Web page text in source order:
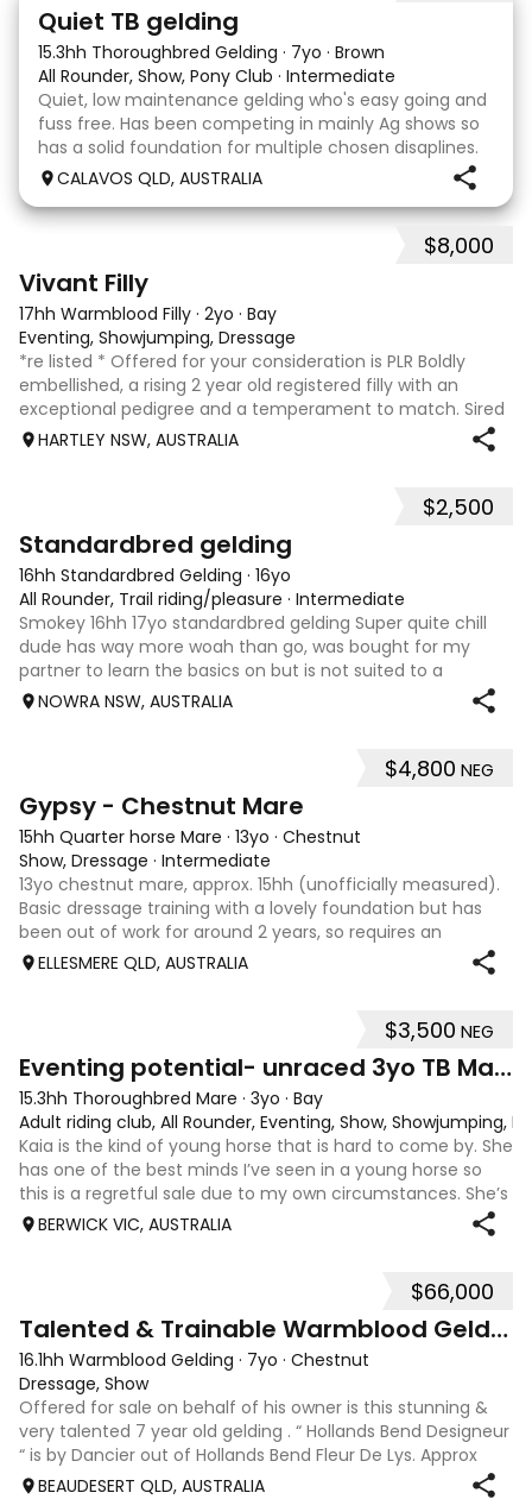
Quiet TB gelding
15.3hh Thoroughbred Gelding · 7yo · Brown
All Rounder, Show, Pony Club · Intermediate
Quiet, low maintenance gelding who's easy going and
fuss free. Has been competing in mainly Ag shows so
has a solid foundation for multiple chosen disaplines.
Currently schooling over 75cm jumps with no
problems. He has competed in a few dressage com
CALAVOS QLD, AUSTRALIA
$8,000
Vivant Filly
17hh Warmblood Filly · 2yo · Bay
Eventing, Showjumping, Dressage
*re listed * Offered for your consideration is PLR Boldly
embellished, a rising 2 year old registered filly with an
exceptional pedigree and a temperament to match. Sired
by Vivant, who was crowned Australian Jumping Senior
HARTLEY NSW, AUSTRALIA
$2,500
Standardbred gelding
16hh Standardbred Gelding · 16yo
All Rounder, Trail riding/pleasure · Intermediate
Smokey 16hh 17yo standardbred gelding Super quite chill
dude has way more woah than go, was bought for my
partner to learn the basics on but is not suited to a
complete beginner as he is a little green himself. Very
NOWRA NSW, AUSTRALIA
$4,800 NEG
Gypsy - Chestnut Mare
15hh Quarter horse Mare · 13yo · Chestnut
Show, Dressage · Intermediate
13yo chestnut mare, approx. 15hh (unofficially measured).
Basic dressage training with a lovely foundation but has
been out of work for around 2 years, so requires an
experienced rider to continue her education. Quiet, sweet-
ELLESMERE QLD, AUSTRALIA
$3,500 NEG
Eventing potential- unraced 3yo TB Mare
15.3hh Thoroughbred Mare · 3yo · Bay
Adult riding club, All Rounder, Eventing, Show, Showjumping,
Kaia is the kind of young horse that is hard to come by. She
has one of the best minds I’ve seen in a young horse so
this is a regretful sale due to my own circumstances. She’s
sweet-natured, affectionate and easy to handle-catch-
BERWICK VIC, AUSTRALIA
$66,000
Talented & Trainable Warmblood Gelding
16.1hh Warmblood Gelding · 7yo · Chestnut
Dressage, Show
Offered for sale on behalf of his owner is this stunning &
very talented 7 year old gelding . “ Hollands Bend Designeur
“ is by Dancier out of Hollands Bend Fleur De Lys. Approx
16.1hh , Felix as he is known at home has 3 super paces and
BEAUDESERT QLD, AUSTRALIA